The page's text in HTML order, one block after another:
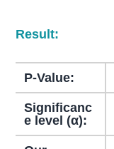
Result:
P-Value:
Significanc
e level (α):